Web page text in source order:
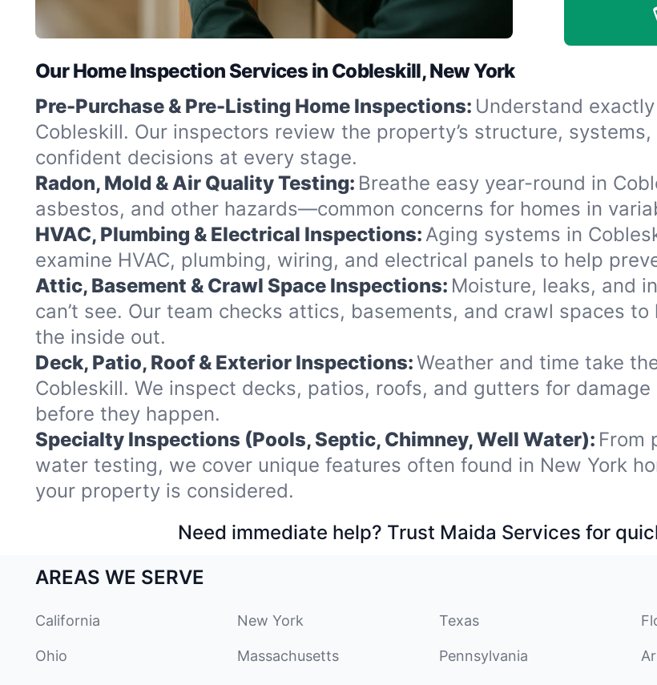
Our Home Inspection Services in Cobleskill, New York
Pre-Purchase & Pre-Listing Home Inspections: Understand
Cobleskill. Our inspectors review the property’s structure,
confident decisions at every stage.
Radon, Mold & Air Quality Testing: Breathe easy year-round in
asbestos, and other hazards—common concerns for homes in
HVAC, Plumbing & Electrical Inspections:Aging systems in
examine HVAC, plumbing, wiring, and electrical panels to help
Attic, Basement & Crawl Space Inspections: Moisture, leaks, and
can’t see. Our team checks attics, basements, and crawl spaces
the inside out.
Deck, Patio, Roof & Exterior Inspections:Weather and time take
Cobleskill. We inspect decks, patios, roofs, and gutters for
before they happen.
Specialty Inspections (Pools, Septic, Chimney, Well Water): From
water testing, we cover unique features often found in New York
your property is considered.
Need immediate help? Trust Maida Services for
AREAS WE SERVE
California New York Texas
Ohio Massachusetts Pennsylvania